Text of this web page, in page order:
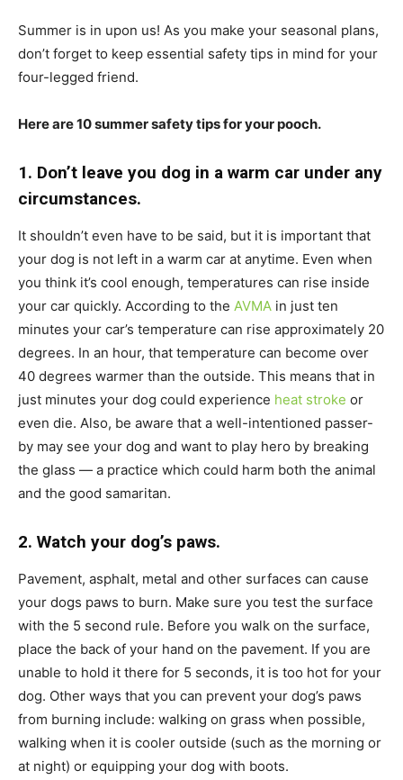
Summer is in upon us! As you make your seasonal plans,
don’t forget to keep essential safety tips in mind for your
four-legged friend.
Here are 10 summer safety tips for your pooch.
1. Don’t leave you dog in a warm car under any
circumstances.
It shouldn’t even have to be said, but it is important that
your dog is not left in a warm car at anytime. Even when
you think it’s cool enough, temperatures can rise inside
your car quickly. According to the AVMA in just ten
minutes your car’s temperature can rise approximately 20
degrees. In an hour, that temperature can become over
40 degrees warmer than the outside. This means that in
just minutes your dog could experience heat stroke or
even die. Also, be aware that a well-intentioned passer-
by may see your dog and want to play hero by breaking
the glass — a practice which could harm both the animal
and the good samaritan.
2. Watch your dog’s paws.
Pavement, asphalt, metal and other surfaces can cause
your dogs paws to burn. Make sure you test the surface
with the 5 second rule. Before you walk on the surface,
place the back of your hand on the pavement. If you are
unable to hold it there for 5 seconds, it is too hot for your
dog. Other ways that you can prevent your dog’s paws
from burning include: walking on grass when possible,
walking when it is cooler outside (such as the morning or
at night) or equipping your dog with boots.